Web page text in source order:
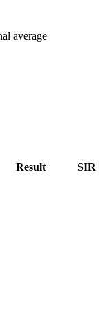
average
Result SIR